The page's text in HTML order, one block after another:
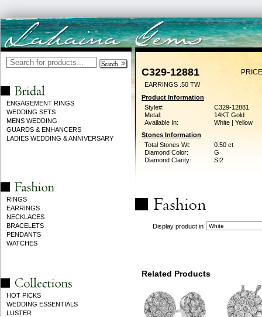
ENGAGEMENT RINGS
WEDDING SETS
MENS WEDDING
GUARDS & ENHANCERS
LADIES WEDDING & ANNIVERSARY
RINGS
EARRINGS
NECKLACES
BRACELETS
PENDANTS
WATCHES
HOT PICKS
WEDDING ESSENTIALS
LUSTER
C329-12881
EARRINGS .50 TW
Product Information
Style#:
C329-12881
Metal:
14KT Gold
Available In:
White | Yellow
Stones Information
Total Stones Wt:
0.50 ct
Diamond Color:
G
Diamond Clarity:
SI2
Display product in
Related Products